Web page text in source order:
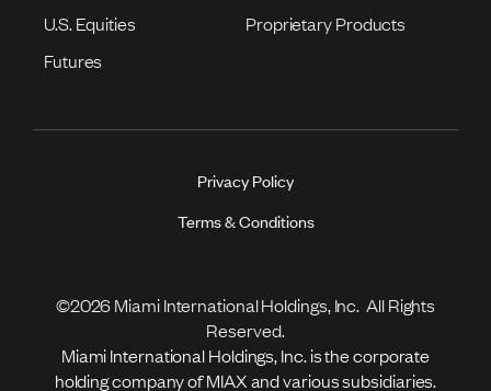
U.S. Equities
Proprietary Products
Futures
Privacy Policy
Terms & Conditions
©2026 Miami International Holdings, Inc. All Rights
Reserved.
Miami International Holdings, Inc. is the corporate
holding company of MIAX and various subsidiaries.